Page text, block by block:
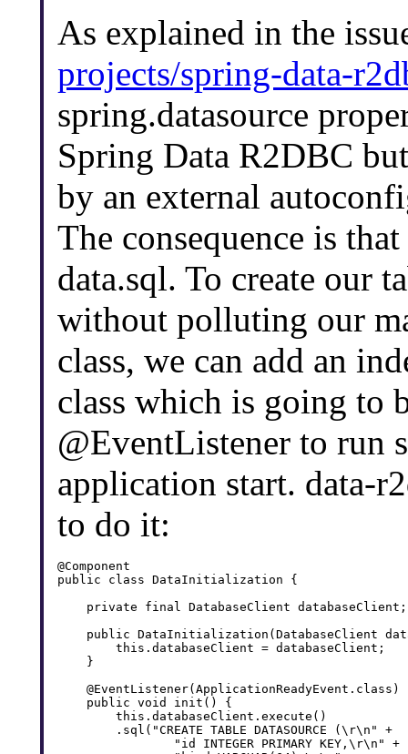
As explained in the
projects/spring-data-
spring.datasource
Spring Data R2DBC
by an external
The consequence is
data.sql. To create our
without polluting our
class, we can add an
class which is going to
@EventListener to run
application start. data-
to do it:
@Component
public class DataInitialization {
    private final DatabaseClient databaseClient;
public DataInitialization(DatabaseClient
        this.databaseClient = databaseClient;
    }
    @EventListener(ApplicationReadyEvent.class)
    public void init() {
        this.databaseClient.execute()
        .sql("CREATE TABLE DATASOURCE (\r\n" +
                "id INTEGER PRIMARY KEY,\r\n" +